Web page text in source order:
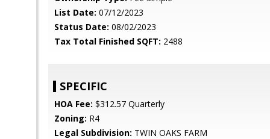
List Date: 07/12/2023
Status Date: 08/02/2023
Tax Total Finished SQFT: 2488
SPECIFIC
HOA Fee: $312.57 Quarterly
Zoning: R4
Legal Subdivision: TWIN OAKS FARM